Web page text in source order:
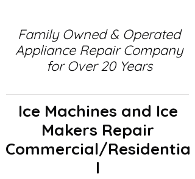
Family Owned & Operated
Appliance Repair Company
for Over 20 Years
Ice Machines and Ice
Makers Repair
Commercial/Residentia
l